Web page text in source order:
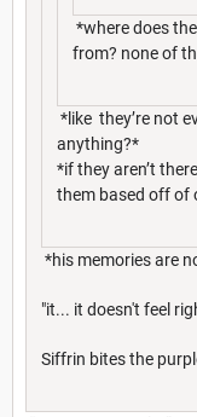
*where does
from? none of
*like they’re not
anything?*
*if they aren’t
them based off of
*his memories are
"it... it doesn't feel
Siffrin bites the